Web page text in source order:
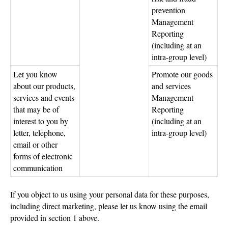
prevention
Management
Reporting
(including at an
intra-group level)
Let you know
about our products,
services and events
that may be of
interest to you by
letter, telephone,
email or other
forms of electronic
communication
Promote our goods
and services
Management
Reporting
(including at an
intra-group level)
If you object to us using your personal data for these purposes,
including direct marketing, please let us know using the email
provided in section 1 above.